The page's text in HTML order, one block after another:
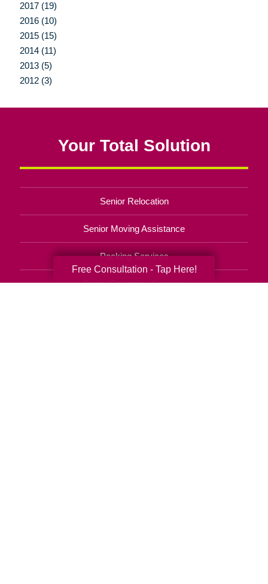
2017 (19)
2016 (10)
2015 (15)
2014 (11)
2013 (5)
2012 (3)
Your Total Solution
Senior Relocation
Senior Moving Assistance
Packing Services
Senior Resettling Services
Free Consultation - Tap Here!